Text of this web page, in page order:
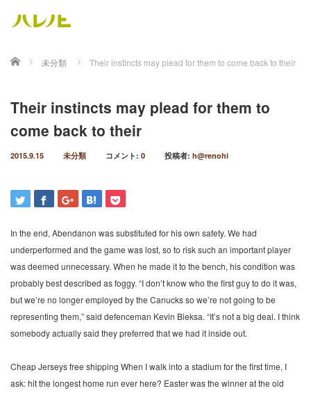
ホーム 未分類 Their instincts may plead for them to come back to their
Their instincts may plead for them to
come back to their
2015.9.15 未分類 コメント: 0 投稿者: h@renohi
In the end, Abendanon was substituted for his own safety. We had
underperformed and the game was lost, so to risk such an important player
was deemed unnecessary. When he made it to the bench, his condition was
probably best described as foggy. “I don’t know who the first guy to do it was,
but we’re no longer employed by the Canucks so we’re not going to be
representing them,” said defenceman Kevin Bieksa. “It’s not a big deal. I think
somebody actually said they preferred that we had it inside out.
Cheap Jerseys free shipping When I walk into a stadium for the first time, I
ask: hit the longest home run ever here? Easter was the winner at the old